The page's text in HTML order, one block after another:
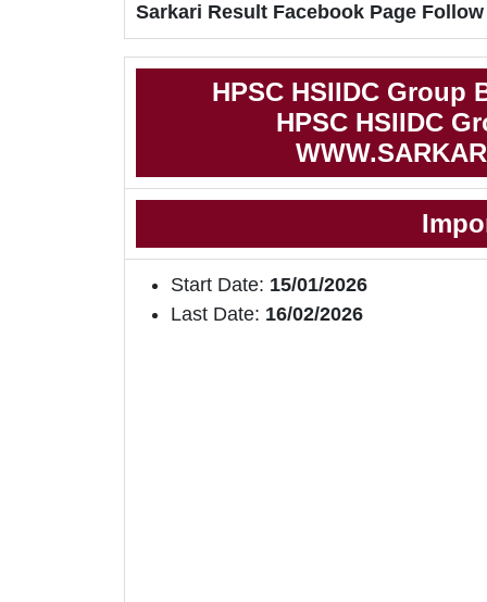
Sarkari Result Facebook Page Follow
HPSC HSIIDC Group
HPSC HSIIDC
Start Date: 15/01/2026
Last Date: 16/02/2026